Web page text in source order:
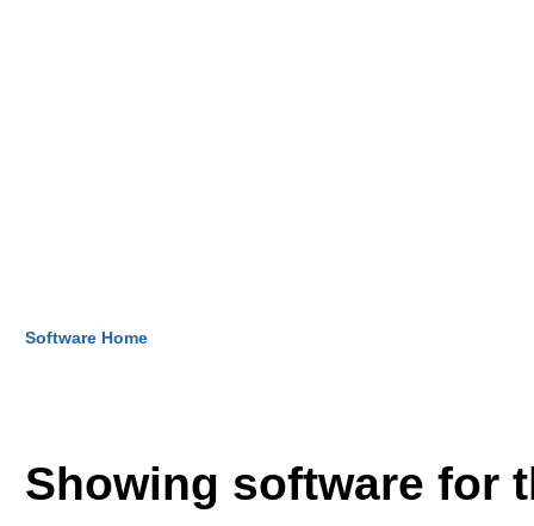
Software Home
Showing software for